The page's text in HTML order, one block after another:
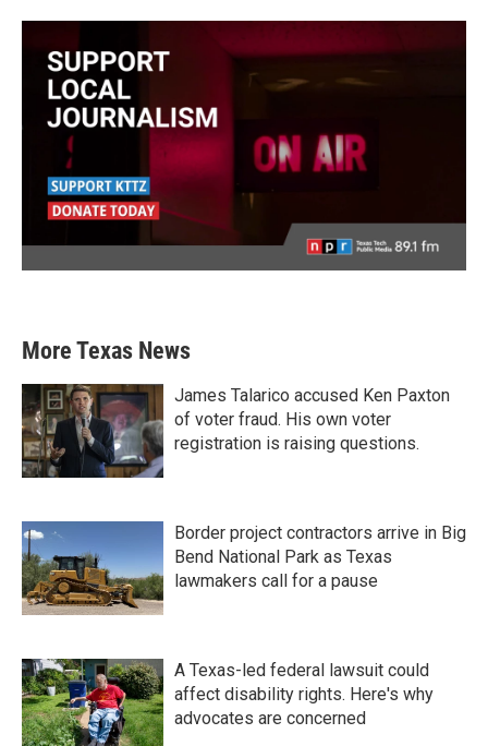
More Texas News
James Talarico accused Ken Paxton
of voter fraud. His own voter
registration is raising questions.
Border project contractors arrive in Big
Bend National Park as Texas
lawmakers call for a pause
A Texas-led federal lawsuit could
affect disability rights. Here's why
advocates are concerned